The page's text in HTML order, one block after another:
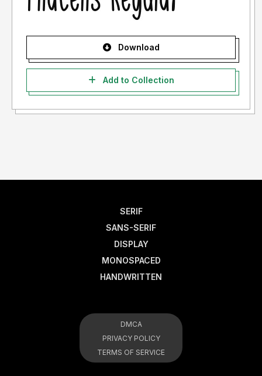
Download
Add to Collection
SERIF
SANS-SERIF
DISPLAY
MONOSPACED
HANDWRITTEN
DMCA
PRIVACY POLICY
TERMS OF SERVICE